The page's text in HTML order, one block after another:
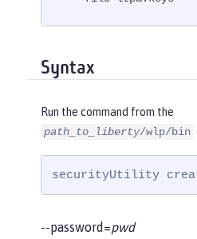
Syntax
Run the command from the
path_to_liberty/wlp/bin
securityUtility
--password=pwd